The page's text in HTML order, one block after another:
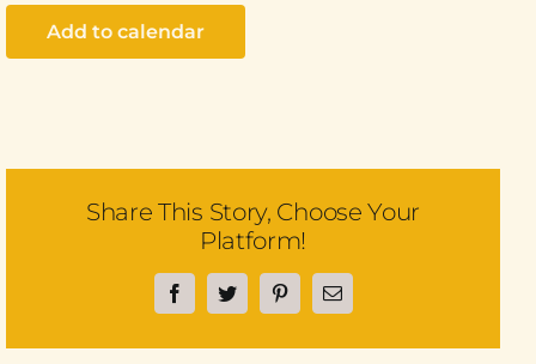
Add to calendar
Share This Story, Choose Your
Platform!
FacebookTwitterPinterestEmail